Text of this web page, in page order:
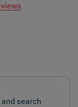
search